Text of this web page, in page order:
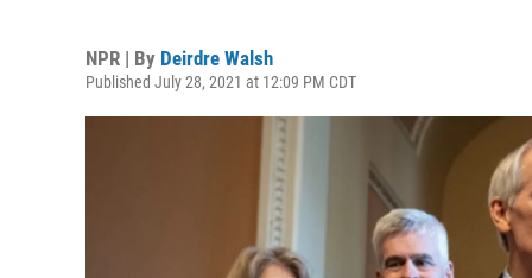
NPR | By Deirdre Walsh
Published July 28, 2021 at 12:09 PM CDT